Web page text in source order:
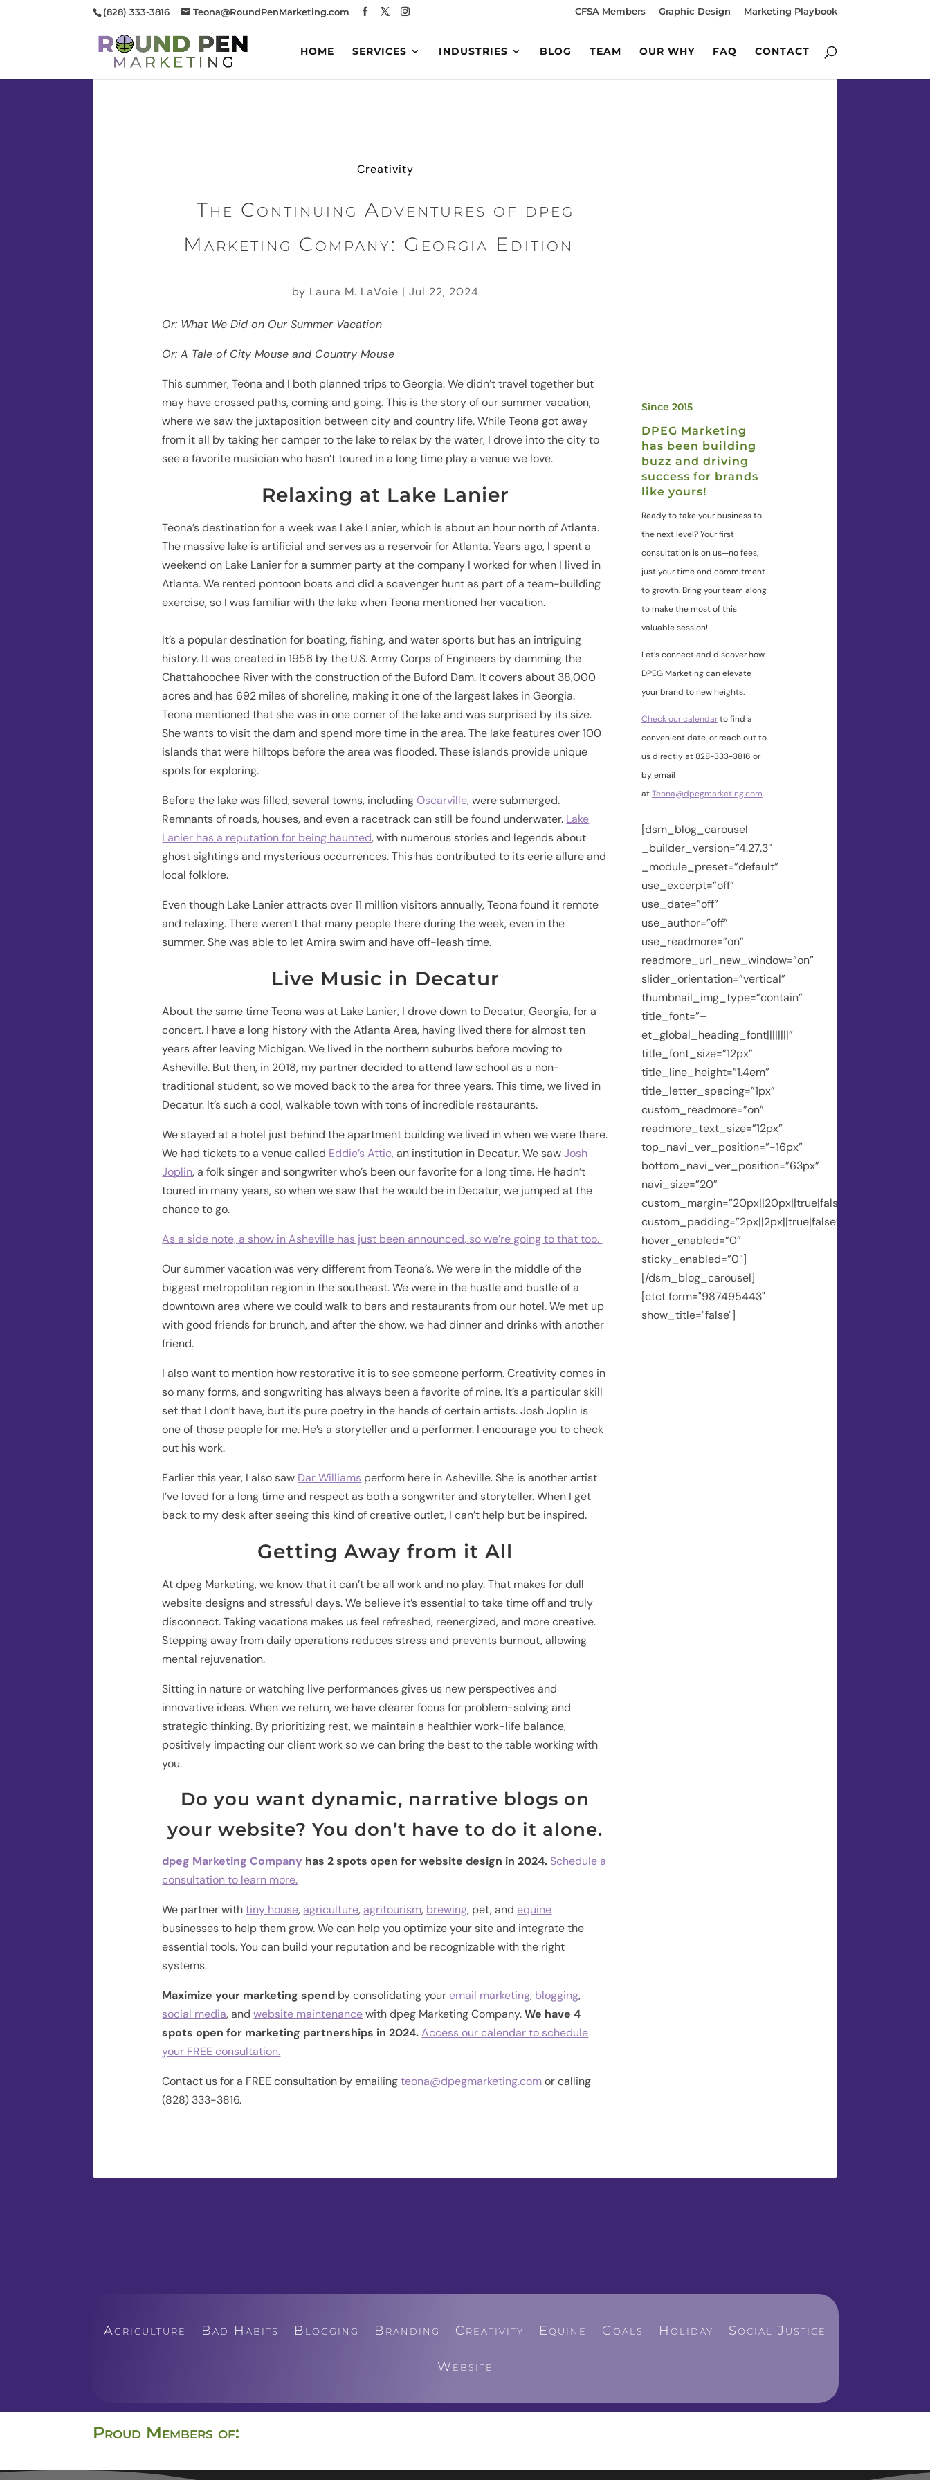
(828) 333-3816 Teona@RoundPenMarketing.com CFSA Members Graphic Design Marketing Playbook
HOME SERVICES INDUSTRIES BLOG TEAM OUR WHY FAQ CONTACT
Creativity
The Continuing Adventures of dpeg
Marketing Company: Georgia Edition
by Laura M. LaVoie | Jul 22, 2024
Or: What We Did on Our Summer Vacation
Or: A Tale of City Mouse and Country Mouse
This summer, Teona and I both planned trips to Georgia. We didn’t travel together but
may have crossed paths, coming and going. This is the story of our summer vacation,
where we saw the juxtaposition between city and country life. While Teona got away
from it all by taking her camper to the lake to relax by the water, I drove into the city to
see a favorite musician who hasn’t toured in a long time play a venue we love.
Relaxing at Lake Lanier
Teona’s destination for a week was Lake Lanier, which is about an hour north of Atlanta.
The massive lake is artificial and serves as a reservoir for Atlanta. Years ago, I spent a
weekend on Lake Lanier for a summer party at the company I worked for when I lived in
Atlanta. We rented pontoon boats and did a scavenger hunt as part of a team-building
exercise, so I was familiar with the lake when Teona mentioned her vacation.
It’s a popular destination for boating, fishing, and water sports but has an intriguing
history. It was created in 1956 by the U.S. Army Corps of Engineers by damming the
Chattahoochee River with the construction of the Buford Dam. It covers about 38,000
acres and has 692 miles of shoreline, making it one of the largest lakes in Georgia.
Teona mentioned that she was in one corner of the lake and was surprised by its size.
She wants to visit the dam and spend more time in the area. The lake features over 100
islands that were hilltops before the area was flooded. These islands provide unique
spots for exploring.
Before the lake was filled, several towns, includingOscarville, were submerged.
Remnants of roads, houses, and even a racetrack can still be found underwater. Lake
Lanier has a reputation for being haunted, with numerous stories and legends about
ghost sightings and mysterious occurrences. This has contributed to its eerie allure and
local folklore.
Even though Lake Lanier attracts over 11 million visitors annually, Teona found it remote
and relaxing. There weren’t that many people there during the week, even in the
summer. She was able to let Amira swim and have off-leash time.
Live Music in Decatur
About the same time Teona was at Lake Lanier, I drove down to Decatur, Georgia, for a
concert. I have a long history with the Atlanta Area, having lived there for almost ten
years after leaving Michigan. We lived in the northern suburbs before moving to
Asheville. But then, in 2018, my partner decided to attend law school as a non-
traditional student, so we moved back to the area for three years. This time, we lived in
Decatur. It’s such a cool, walkable town with tons of incredible restaurants.
We stayed at a hotel just behind the apartment building we lived in when we were there.
We had tickets to a venue called Eddie’s Attic, an institution in Decatur. We sawJosh
Joplin, a folk singer and songwriter who’s been our favorite for a long time. He hadn’t
toured in many years, so when we saw that he would be in Decatur, we jumped at the
chance to go.
As a side note, a show in Asheville has just been announced, so we’re going to that too.
Our summer vacation was very different from Teona’s. We were in the middle of the
biggest metropolitan region in the southeast. We were in the hustle and bustle of a
downtown area where we could walk to bars and restaurants from our hotel. We met up
with good friends for brunch, and after the show, we had dinner and drinks with another
friend.
I also want to mention how restorative it is to see someone perform. Creativity comes in
so many forms, and songwriting has always been a favorite of mine. It’s a particular skill
set that I don’t have, but it’s pure poetry in the hands of certain artists. Josh Joplin is
one of those people for me. He’s a storyteller and a performer. I encourage you to check
out his work.
Earlier this year, I also saw Dar Williams perform here in Asheville. She is another artist
I’ve loved for a long time and respect as both a songwriter and storyteller. When I get
back to my desk after seeing this kind of creative outlet, I can’t help but be inspired.
Getting Away from it All
At dpeg Marketing, we know that it can’t be all work and no play. That makes for dull
website designs and stressful days. We believe it’s essential to take time off and truly
disconnect. Taking vacations makes us feel refreshed, reenergized, and more creative.
Stepping away from daily operations reduces stress and prevents burnout, allowing
mental rejuvenation.
Sitting in nature or watching live performances gives us new perspectives and
innovative ideas. When we return, we have clearer focus for problem-solving and
strategic thinking. By prioritizing rest, we maintain a healthier work-life balance,
positively impacting our client work so we can bring the best to the table working with
you.
Do you want dynamic, narrative blogs on
your website? You don’t have to do it alone.
dpeg Marketing Company has 2 spots open for website design in 2024. Schedule a
consultation to learn more.
We partner withtiny house, agriculture, agritourism, brewing, pet, and equine
businesses to help them grow. We can help you optimize your site and integrate the
essential tools. You can build your reputation and be recognizable with the right
systems.
Maximize your marketing spend by consolidating your email marketing, blogging,
social media, andwebsite maintenancewith dpeg Marketing Company.We have 4
spots open for marketing partnerships in 2024. Access our calendar to schedule
your FREE consultation.
Contact us for a FREE consultation by emailingteona@dpegmarketing.comor calling
(828) 333-3816.
Since 2015
DPEG Marketing
has been building
buzz and driving
success for brands
like yours!
Ready to take your business to
the next level? Your first
consultation is on us—no fees,
just your time and commitment
to growth. Bring your team along
to make the most of this
valuable session!
Let’s connect and discover how
DPEG Marketing can elevate
your brand to new heights.
Check our calendarto find a
convenient date, or reach out to
us directly at 828-333-3816 or
by email
atTeona@dpegmarketing.com.
[dsm_blog_carousel
_builder_version=”4.27.3″
_module_preset=”default”
use_excerpt=”off”
use_date=”off”
use_author=”off”
use_readmore=”on”
readmore_url_new_window=”on”
slider_orientation=”vertical”
thumbnail_img_type=”contain”
title_font=”–
et_global_heading_font||||||||”
title_font_size=”12px”
title_line_height=”1.4em”
title_letter_spacing=”1px”
custom_readmore=”on”
readmore_text_size=”12px”
top_navi_ver_position=”-16px”
bottom_navi_ver_position=”63px”
navi_size=”20″
custom_margin=”20px||20px||true|false”
custom_padding=”2px||2px||true|false”
hover_enabled=”0″
sticky_enabled=”0″]
[/dsm_blog_carousel]
[ctct form="987495443"
show_title="false"]
Agriculture Bad Habits Blogging Branding Creativity Equine Goals Holiday Social Justice
Website
Proud Members of: